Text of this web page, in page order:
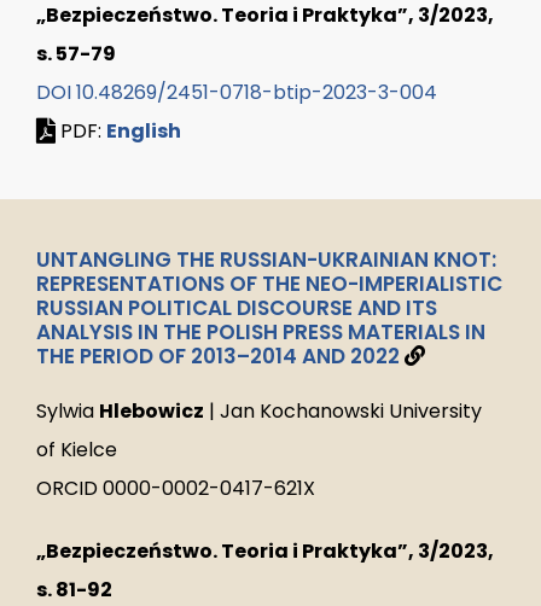
„Bezpieczeństwo. Teoria i Praktyka”, 3/2023,
s. 57-79
DOI 10.48269/2451-0718-btip-2023-3-004
PDF: English
UNTANGLING THE RUSSIAN-UKRAINIAN KNOT:
REPRESENTATIONS OF THE NEO-IMPERIALISTIC
RUSSIAN POLITICAL DISCOURSE AND ITS
ANALYSIS IN THE POLISH PRESS MATERIALS IN
THE PERIOD OF 2013–2014 AND 2022
Sylwia Hlebowicz | Jan Kochanowski University
of Kielce
ORCID 0000-0002-0417-621X
„Bezpieczeństwo. Teoria i Praktyka”, 3/2023,
s. 81-92